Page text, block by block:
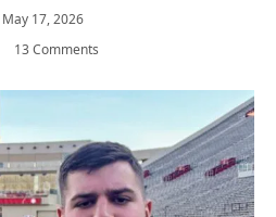
May 17, 2026
13 Comments